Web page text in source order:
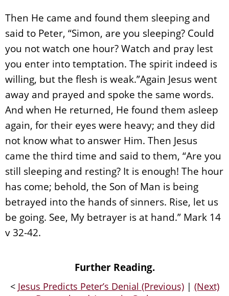
Then He came and found them sleeping and
said to Peter, “Simon, are you sleeping? Could
you not watch one hour? Watch and pray lest
you enter into temptation. The spirit indeed is
willing, but the flesh is weak.”Again Jesus went
away and prayed and spoke the same words.
And when He returned, He found them asleep
again, for their eyes were heavy; and they did
not know what to answer Him. Then Jesus
came the third time and said to them, “Are you
still sleeping and resting? It is enough! The hour
has come; behold, the Son of Man is being
betrayed into the hands of sinners. Rise, let us
be going. See, My betrayer is at hand.” Mark 14
v 32-42.
Further Reading.
< Jesus Predicts Peter’s Denial (Previous)| (Next)